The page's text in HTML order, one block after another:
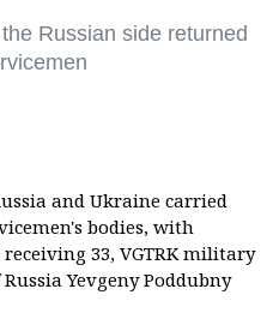
Russian side returned
and Ukraine carried
bodies, with
33, VGTRK military
Yevgeny Poddubny